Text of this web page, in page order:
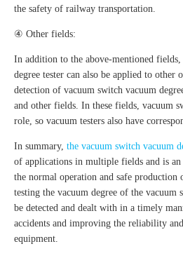
the safety of railway transportation.
④ Other fields:
In addition to the above-mentioned
degree tester can also be applied to other
detection of vacuum switch vacuum
and other fields. In these fields, vacuum
role, so vacuum testers also have
In summary, the vacuum switch vacuum
of applications in multiple fields and is
the normal operation and safe
testing the vacuum degree of the vacuum
be detected and dealt with in a timely
accidents and improving the reliability
equipment.